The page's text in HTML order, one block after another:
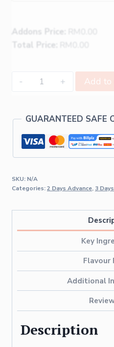
Addons Price: RM
Total Price:
RM
Add to
GUARANTEED SAFE
SKU: N/A
Categories:2 Days Advance, 3
Key
Flavour
Additional
Description